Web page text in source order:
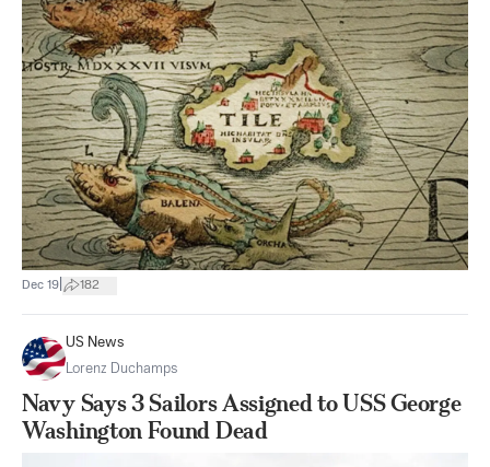
Dec 19 182
US News
Lorenz Duchamps
Navy Says 3 Sailors Assigned to USS George
Washington Found Dead